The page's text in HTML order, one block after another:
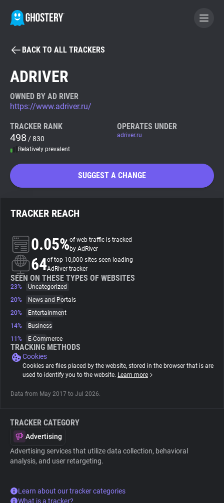
BECOME A CONTRIBUTOR
Tracker & Ad Blocker
WhoTracks.Me
Search
About
Trackers
Websites
Tracking Reach
BACK TO ALL TRACKERS
ADRIVER
OWNED BY AD RIVER
https://www.adriver.ru/
TRACKER RANK
498 / 830
Relatively prevalent
OPERATES UNDER
adriver.ru
SUGGEST A CHANGE
TRACKER REACH
0.05%of web traffic is tracked
by AdRiver
64of top 10,000 sites seen loading
AdRiver tracker
SEEN ON THESE TYPES OF WEBSITES
23%
Uncategorized
20%
News and Portals
20%
Entertainment
14%
Business
11%
E-Commerce
TRACKING METHODS
Cookies
Cookies are files placed by the website, stored in the browser that is are
used to identify you to the website. Learn more
Data from May 2017 to Jul 2026.
TRACKER CATEGORY
Advertising
Advertising services that utilize data collection, behavioral
analysis, and user retargeting.
Learn about our tracker categories
What is a tracker?